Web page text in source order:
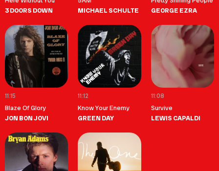
3 DOORS DOWN
MICHAEL SCHULTE
GEORGE EZRA
11:15
Blaze Of Glory
JON BON JOVI
11:12
Know Your Enemy
GREEN DAY
11:08
Survive
LEWIS CAPALDI